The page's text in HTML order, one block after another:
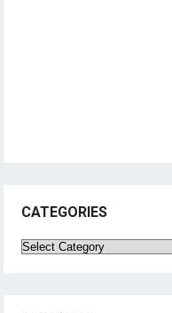
CATEGORIES
Categories